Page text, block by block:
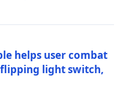
helps user combat
light switch,